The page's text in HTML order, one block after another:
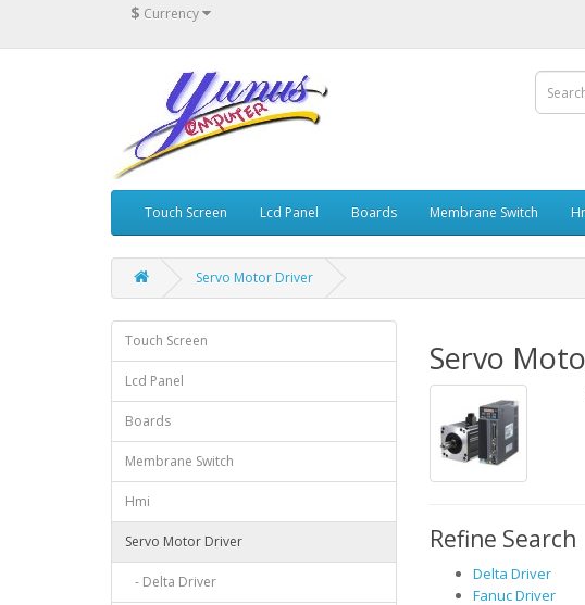
$ Currency
Touch Screen Lcd Panel Boards Membrane Switch
Servo Motor Driver
Touch Screen
Lcd Panel
Boards
Membrane Switch
Hmi
Servo Motor Driver
- Delta Driver
Servo
Refine Search
Delta Driver
Fanuc Driver